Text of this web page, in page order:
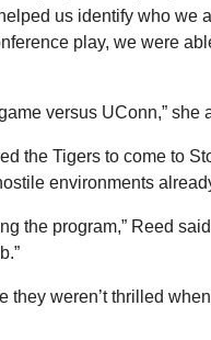
us identify who we
play, we were
versus UConn,” she
the Tigers to come to
environments
the program,” Reed
they weren’t thrilled